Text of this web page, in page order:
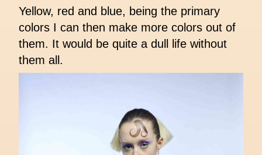
Yellow, red and blue, being the primary
colors I can then make more colors out of
them. It would be quite a dull life without
them all.